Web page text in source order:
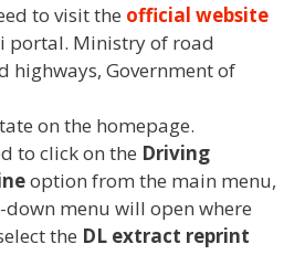
to visit the official website
portal. Ministry of road
highways, Government of
on the homepage.
to click on the Driving
option from the main menu,
menu will open where
the DL extract reprint